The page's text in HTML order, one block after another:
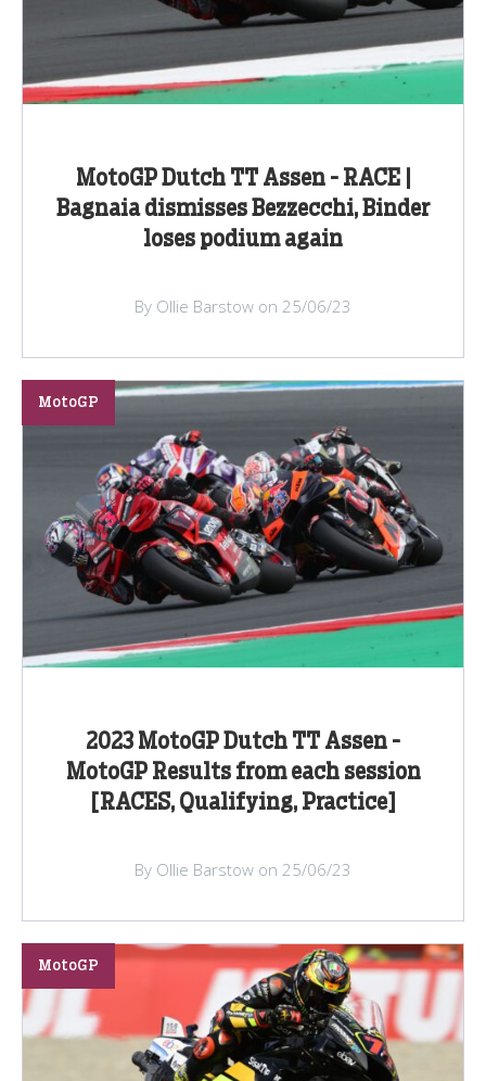
MotoGP Dutch TT Assen - RACE |
Bagnaia dismisses Bezzecchi, Binder
loses podium again
By Ollie Barstow on 25/06/23
2023 MotoGP Dutch TT Assen -
MotoGP Results from each session
[RACES, Qualifying, Practice]
MotoGP
By Ollie Barstow on 25/06/23
MotoGP